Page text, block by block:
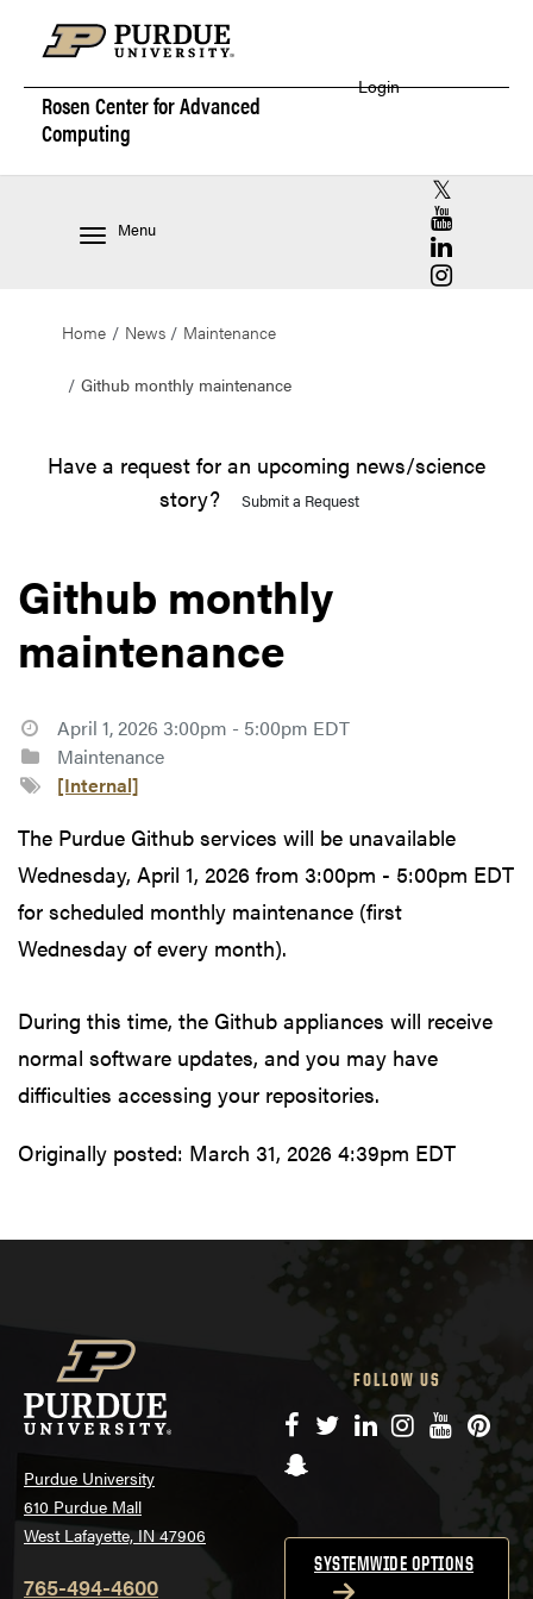
Rosen Center forAdvanced
Computing
Login
Menu
RCAC X
RCAC
RCAC
RCAC
Home News Maintenance
Github monthly maintenance
Have a request for an upcoming news/science
story?
Submit a Request
Github monthly
maintenance
April 1, 2026 3:00pm - 5:00pm EDT
Maintenance
[Internal]
The Purdue Github services will be unavailable
Wednesday, April 1, 2026 from 3:00pm - 5:00pm EDT
for scheduled monthly maintenance (first
Wednesday of every month).
During this time, the Github appliances will receive
normal software updates, and you may have
difficulties accessing your repositories.
Originally posted: March 31, 2026 4:39pm EDT
Purdue University
610 Purdue Mall
West Lafayette, IN 47906
765-494-4600
FOLLOW US
Facebook
TwitterLinkedIn
Instagram
YouTube
Snapchat
SYSTEMWIDE OPTIONS